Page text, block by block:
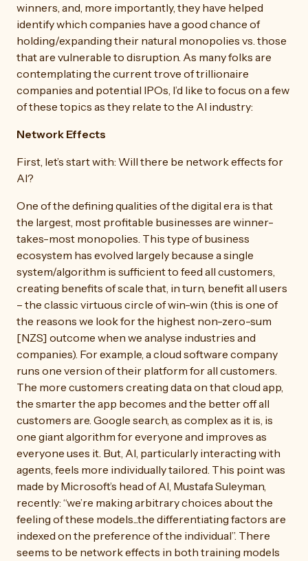
winners, and, more importantly, they have helped
identify which companies have a good chance of
holding/expanding their natural monopolies vs. those
that are vulnerable to disruption. As many folks are
contemplating the current trove of trillionaire
companies and potential IPOs, I’d like to focus on a few
of these topics as they relate to the AI industry:
Network Effects
First, let’s start with: Will there be network effects for
AI?
One of the defining qualities of the digital era is that
the largest, most profitable businesses are winner-
takes-most monopolies. This type of business
ecosystem has evolved largely because a single
system/algorithm is sufficient to feed all customers,
creating benefits of scale that, in turn, benefit all users
– the classic virtuous circle of win-win (this is one of
the reasons we look for the highest non-zero-sum
[NZS] outcome when we analyse industries and
companies). For example, a cloud software company
runs one version of their platform for all customers.
The more customers creating data on that cloud app,
the smarter the app becomes and the better off all
customers are. Google search, as complex as it is, is
one giant algorithm for everyone and improves as
everyone uses it. But, AI, particularly interacting with
agents, feels more individually tailored. This point was
made by Microsoft’s head of AI, Mustafa Suleyman,
recently: “we’re making arbitrary choices about the
feeling of these models...the differentiating factors are
indexed on the preference of the individual”. There
seems to be network effects in both training models